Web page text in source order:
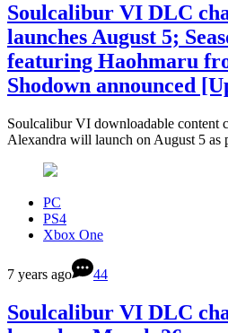
Soulcalibur VI DLC
launches August 5;
featuring Haohmaru
Shodown announced
Soulcalibur VI downloadable content
Alexandra will launch on August 5
PC
PS4
Xbox One
7 years ago 44
Soulcalibur VI DLC